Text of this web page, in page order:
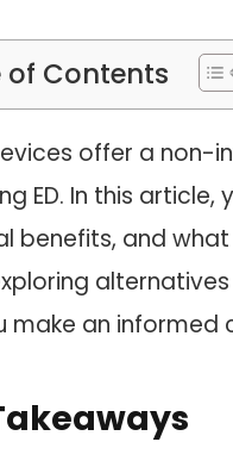
of Contents
offer a non-
ED. In this
benefits, and
make an informed